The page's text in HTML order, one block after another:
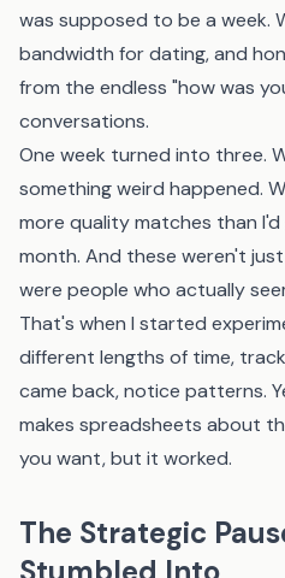
was supposed to be a week.
bandwidth for dating, and
from the endless "how was
conversations.
One week turned into three.
something weird happened.
more quality matches than
month. And these weren't
were people who actually
That's when I started
different lengths of time,
came back, notice patterns.
makes spreadsheets about
you want, but it worked.
The Strategic